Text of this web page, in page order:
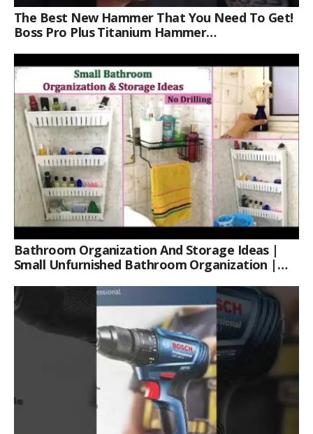
The Best New Hammer That You Need To Get!
Boss Pro Plus Titanium Hammer
Bathroom Organization And Storage Ideas |
Small Unfurnished Bathroom Organization |